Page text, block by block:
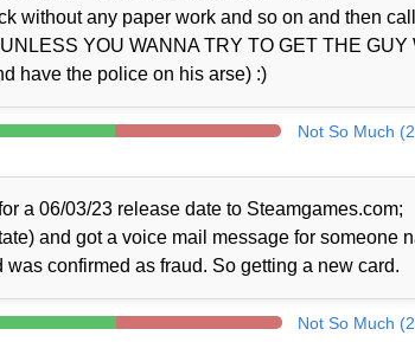
without any paper work and so on and then
YOU WANNA TRY TO GET THE GUY
have the police on his arse) :)
Not So Much
a 06/03/23 release date to Steamgames.com;
and got a voice mail message for someone
confirmed as fraud. So getting a new card.
Not So Much